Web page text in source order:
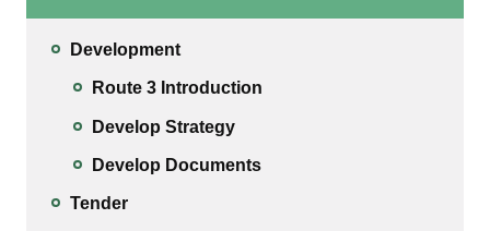
Development
Route 3 Introduction
Develop Strategy
Develop Documents
Tender